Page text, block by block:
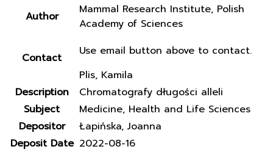
Author
Mammal Research Institute, Polish
Academy of Sciences
Contact
Use email button above to contact.
Plis, Kamila
Description
Chromatografy długości alleli
Subject
Medicine, Health and Life Sciences
Depositor
Łapińska, Joanna
Deposit Date 2022-08-16